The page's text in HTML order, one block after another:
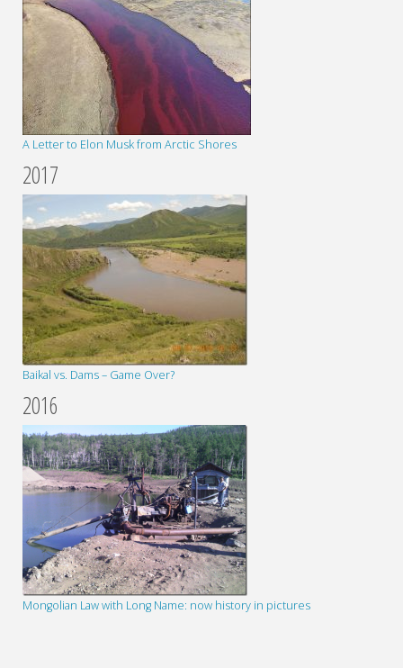
A Letter to Elon Musk from Arctic Shores
2017
Baikal vs. Dams – Game Over?
2016
Mongolian Law with Long Name: now history in pictures